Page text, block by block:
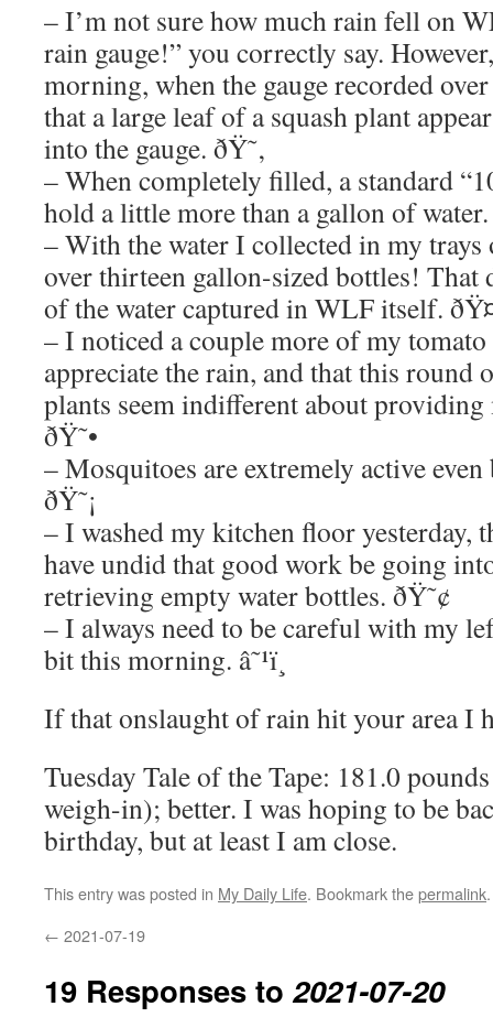
– I’m not sure how much rain fell on
rain gauge!” you correctly say.
morning, when the gauge recorded
that a large leaf of a squash plant
into the gauge. ðŸ˜‚
– When completely filled, a standard
hold a little more than a gallon of
– With the water I collected in my
over thirteen gallon-sized bottles! That
of the water captured in WLF itself.
– I noticed a couple more of my tomato
appreciate the rain, and that this round
plants seem indifferent about providing
ðŸ˜•
– Mosquitoes are extremely active
ðŸ˜¡
– I washed my kitchen floor yesterday,
have undid that good work be going
retrieving empty water bottles. ðŸ˜¢
– I always need to be careful with my
bit this morning. â˜¹ï¸
If that onslaught of rain hit your area I
Tuesday Tale of the Tape: 181.0
weigh-in); better. I was hoping to be
birthday, but at least I am close.
This entry was posted in My Daily Life. Bookmark thepermalink.
← 2021-07-19
19 Responses to2021-07-20